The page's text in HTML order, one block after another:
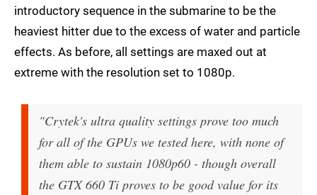
introductory sequence in the submarine to be the
heaviest hitter due to the excess of water and particle
effects. As before, all settings are maxed out at
extreme with the resolution set to 1080p.
"Crytek's ultra quality settings prove too much
for all of the GPUs we tested here, with none of
them able to sustain 1080p60 - though overall
the GTX 660 Ti proves to be good value for its